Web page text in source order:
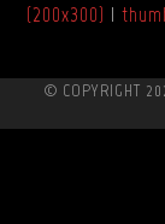
(200x300) |
© COPYRIGHT